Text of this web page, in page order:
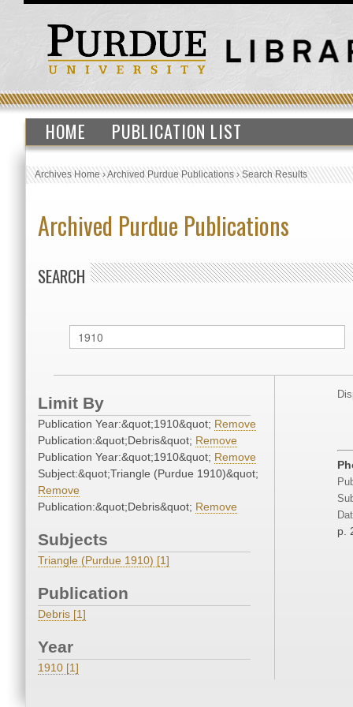
HOME PUBLICATION LIST
Archives Home›Archived Purdue Publications›Search Results
Archived Purdue Publications
SEARCH
Limit By
Publication Year:&quot;1910&quot; Remove
Publication:&quot;Debris&quot; Remove
Publication Year:&quot;1910&quot; Remove
Subject:&quot;Triangle (Purdue 1910)&quot;
Remove
Publication:&quot;Debris&quot; Remove
Subjects
Triangle (Purdue 1910) [1]
Publication
Debris [1]
Year
1910 [1]
p.